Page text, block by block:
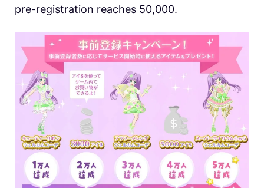
pre-registration reaches 50,000.